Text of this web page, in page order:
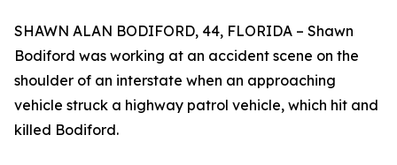
SHAWN ALAN BODIFORD, 44, FLORIDA – Shawn
Bodiford was working at an accident scene on the
shoulder of an interstate when an approaching
vehicle struck a highway patrol vehicle, which hit and
killed Bodiford.